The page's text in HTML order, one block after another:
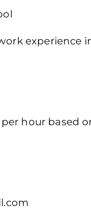
experience
per hour based